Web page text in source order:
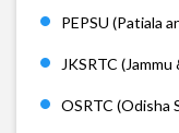
PEPSU (Patiala
JKSRTC
OSRTC (Odisha